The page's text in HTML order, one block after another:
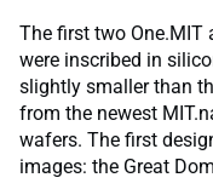
The first two One.MIT
were inscribed in
slightly smaller than
from the newest
wafers. The first
images: the Great